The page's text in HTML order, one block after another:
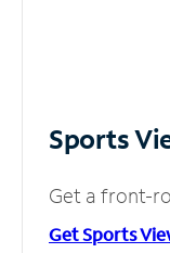
Sports
Get a front-
Get Sports